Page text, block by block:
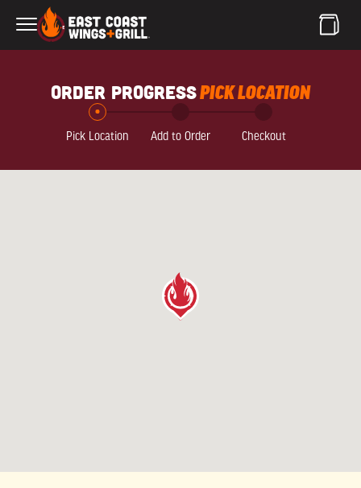
Skip to Main Content
order progressPICK LOCATION
Pick Location Add to Order Checkout